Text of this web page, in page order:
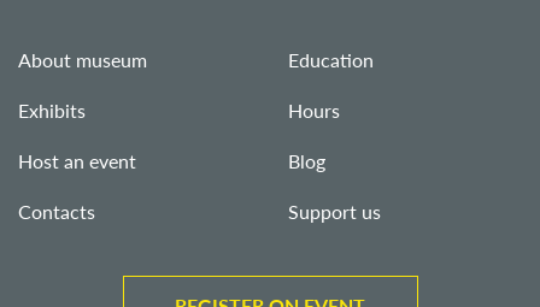
About museum
Exhibits
Host an event
Contacts
Education
Hours
Blog
Support us